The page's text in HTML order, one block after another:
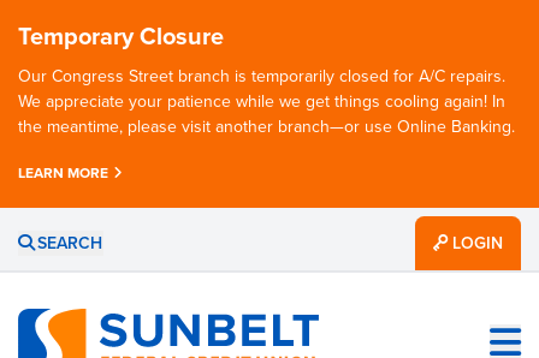
Temporary Closure
Our Congress Street branch is temporarily closed for A/C repairs.
We appreciate your patience while we get things cooling again! In
the meantime, please visit another branch—or use Online Banking.
LEARN MORE
SEARCH LOGIN